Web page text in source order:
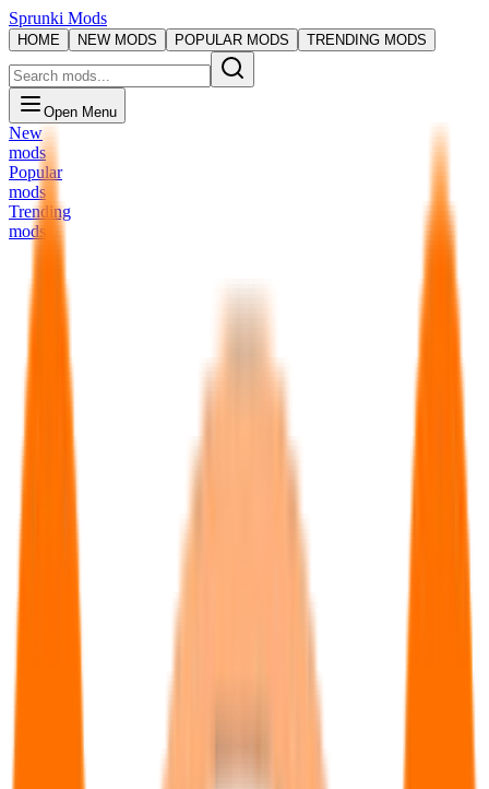
Sprunki Mods
HOME NEW MODS POPULAR MODS TRENDING MODS
Open Menu
New
mods
Popular
mods
Trending
mods